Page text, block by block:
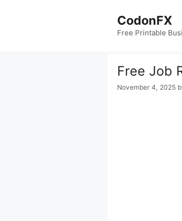
CodonFX
Free Printable
Free Job
November 4, 2025